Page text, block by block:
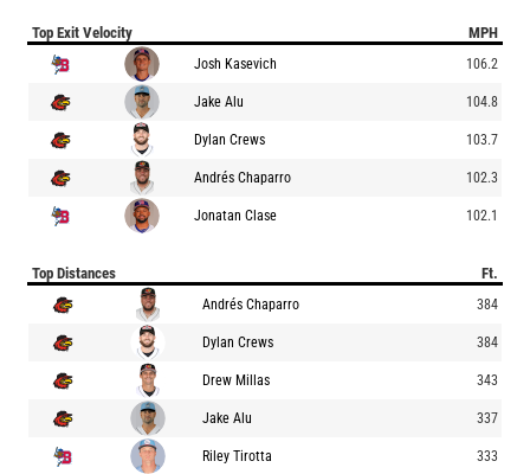
Top Exit Velocity MPH
Josh Kasevich 106.2
Jake Alu 104.8
Dylan Crews 103.7
Andrés Chaparro 102.3
Jonatan Clase 102.1
Top Distances Ft.
Andrés Chaparro 384
Dylan Crews 384
Drew Millas 343
Jake Alu 337
Riley Tirotta 333